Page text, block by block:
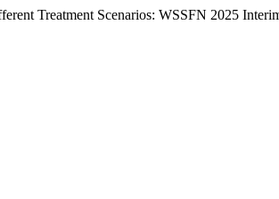
Treatment Scenarios: WSSFN 2025